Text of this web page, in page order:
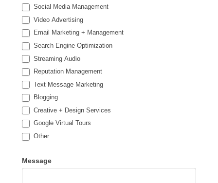
Social Media Management
Video Advertising
Email Marketing + Management
Search Engine Optimization
Streaming Audio
Reputation Management
Text Message Marketing
Blogging
Creative + Design Services
Google Virtual Tours
Other
Message